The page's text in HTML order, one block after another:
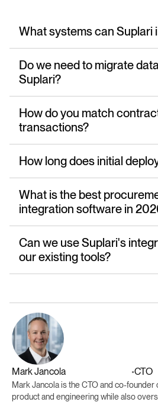
What systems can Suplari
Do we need to migrate
Suplari?
How do you match
transactions?
How long does initial
What is the best
integration software in
Can we use Suplari's
our existing tools?
Mark Jancola •CTO
Mark Jancola is the CTO and co-
product and engineering while also